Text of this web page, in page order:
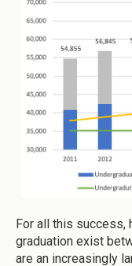
For all this success,
graduation exist
are an increasingly